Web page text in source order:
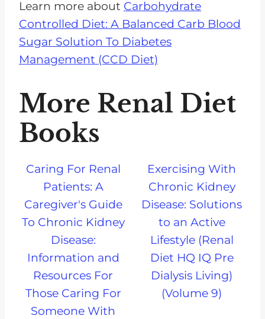
Learn more about Carbohydrate
Controlled Diet: A Balanced Carb Blood
Sugar Solution To Diabetes
Management (CCD Diet)
More Renal Diet
Books
Caring For Renal
Patients: A
Caregiver's Guide
To Chronic Kidney
Disease:
Information and
Resources For
Those Caring For
Someone With
Exercising With
Chronic Kidney
Disease: Solutions
to an Active
Lifestyle (Renal
Diet HQ IQ Pre
Dialysis Living)
(Volume 9)